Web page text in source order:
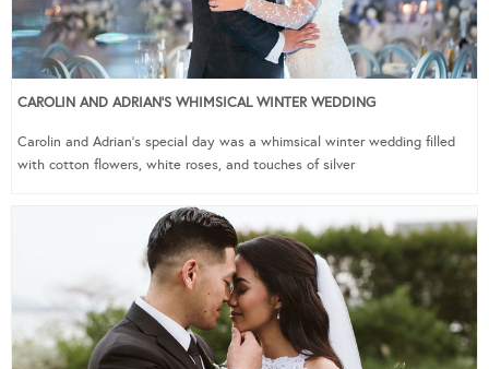
CAROLIN AND ADRIAN’S WHIMSICAL WINTER WEDDING
Carolin and Adrian’s special day was a whimsical winter wedding filled
with cotton flowers, white roses, and touches of silver